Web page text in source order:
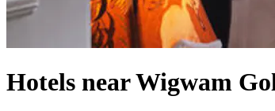
Hotels near Wigwam